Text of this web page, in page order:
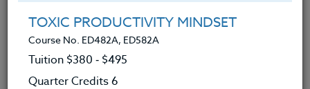
I will be taking this course in a group
TOXIC PRODUCTIVITY MINDSET
Course No. ED482A, ED582A
Tuition $380 ‑ $495
Quarter Credits 6